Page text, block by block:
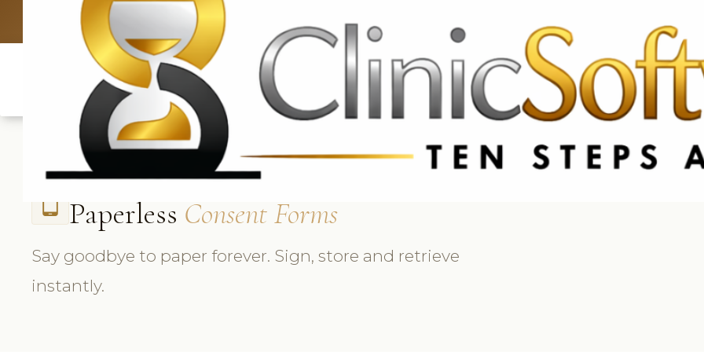
UK: +4420 3369 3369 CA & US: +1 562 606 0386
tablet_android Paperless Consent Forms
Say goodbye to paper forever. Sign, store and retrieve
instantly.